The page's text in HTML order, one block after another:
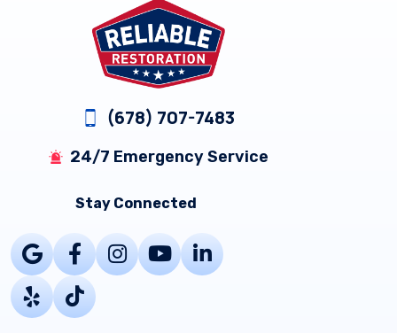
(678) 707-7483
24/7 Emergency Service
Stay Connected